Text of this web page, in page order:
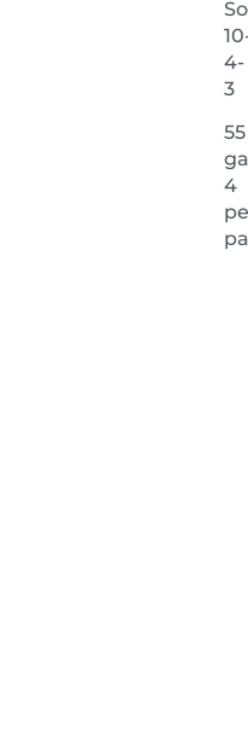
4-
3
55
4
NEXT